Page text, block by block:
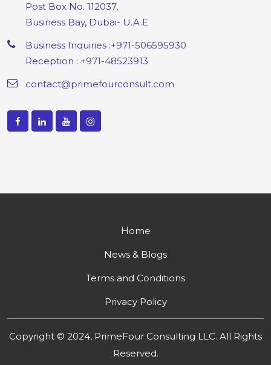
Post Box No. 112037,
Business Bay, Dubai- U.A.E
Business Inquiries :+971-506595930
Reception : +971-48523913
contact@primefourconsult.com
Home
News & Blogs
Terms and Conditions
Privacy Policy
Copyright © 2024, PrimeFour Consulting LLC. All Rights
Reserved.